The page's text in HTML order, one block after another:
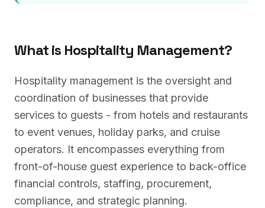
What is Hospitality Management?
Hospitality management is the oversight and
coordination of businesses that provide
services to guests - from hotels and restaurants
to event venues, holiday parks, and cruise
operators. It encompasses everything from
front-of-house guest experience to back-office
financial controls, staffing, procurement,
compliance, and strategic planning.